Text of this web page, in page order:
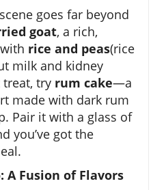
goes far beyond
goat, a rich,
rice and peas(rice
milk and kidney
treat, try rum cake—a
made with dark rum
Pair it with a glass of
you’ve got the
A Fusion of Flavors